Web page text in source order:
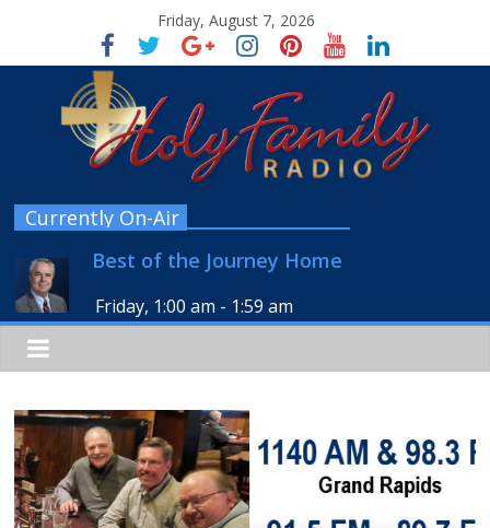
Friday, August 7, 2026
Currently On-Air
Best of the Journey Home
Friday, 1:00 am - 1:59 am